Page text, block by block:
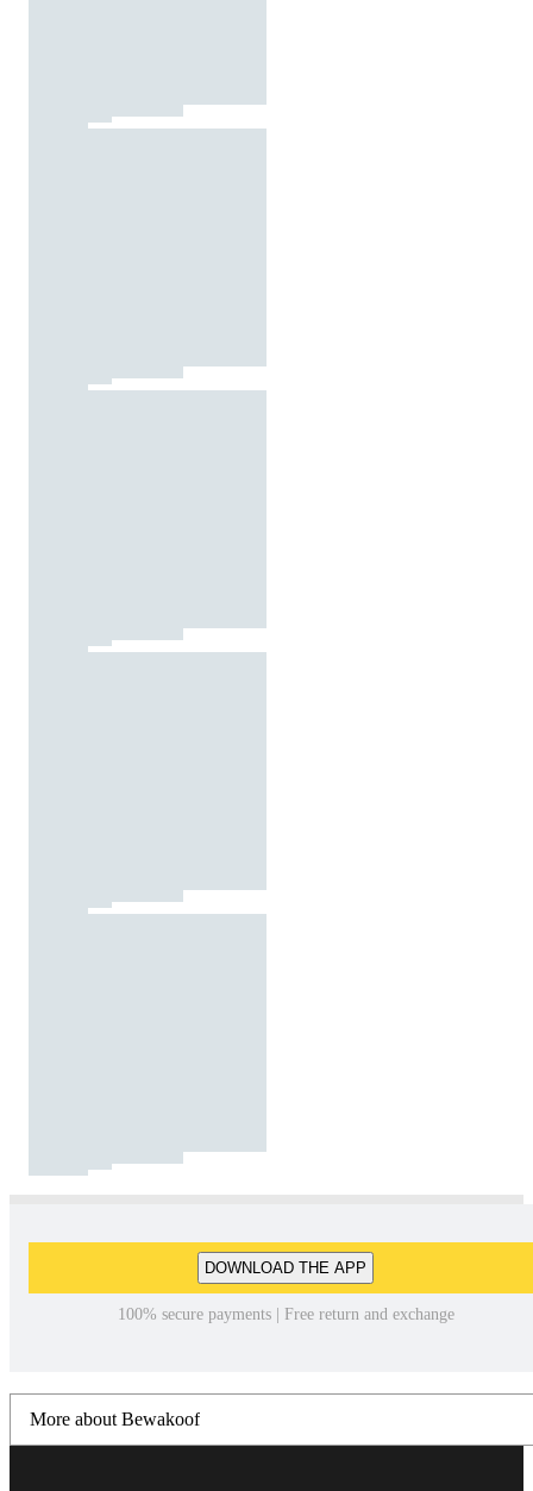
DOWNLOAD THE APP
100% secure payments | Free return and exchange
More about Bewakoof